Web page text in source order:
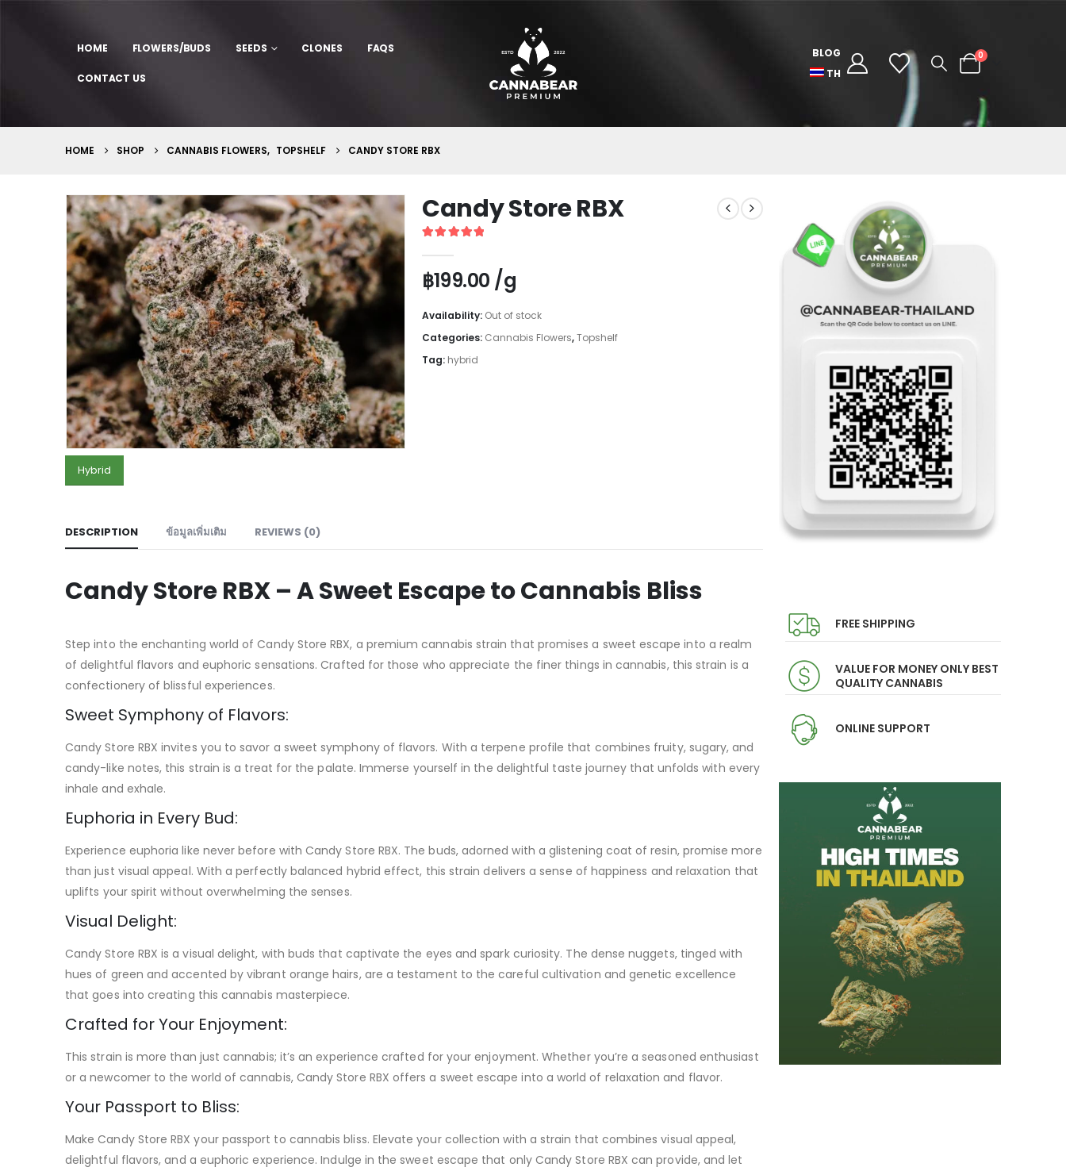
HOME FLOWERS/BUDS SEEDS CLONES FAQS
CONTACT US
BLOG
TH
0
HOME SHOP CANNABIS FLOWERS, TOPSHELF CANDY STORE RBX
Hybrid
Candy Store RBX
฿199.00 /g
Availability: Out of stock
Categories: Cannabis Flowers,Topshelf
Tag: hybrid
DESCRIPTION ข้อมูลเพิ่มเติม REVIEWS (0)
Candy Store RBX – A Sweet Escape to Cannabis Bliss
Step into the enchanting world of Candy Store RBX, a premium cannabis strain that promises a sweet escape into a realm
of delightful flavors and euphoric sensations. Crafted for those who appreciate the finer things in cannabis, this strain is a
confectionery of blissful experiences.
Sweet Symphony of Flavors:
Candy Store RBX invites you to savor a sweet symphony of flavors. With a terpene profile that combines fruity, sugary, and
candy-like notes, this strain is a treat for the palate. Immerse yourself in the delightful taste journey that unfolds with every
inhale and exhale.
Euphoria in Every Bud:
Experience euphoria like never before with Candy Store RBX. The buds, adorned with a glistening coat of resin, promise more
than just visual appeal. With a perfectly balanced hybrid effect, this strain delivers a sense of happiness and relaxation that
uplifts your spirit without overwhelming the senses.
Visual Delight:
Candy Store RBX is a visual delight, with buds that captivate the eyes and spark curiosity. The dense nuggets, tinged with
hues of green and accented by vibrant orange hairs, are a testament to the careful cultivation and genetic excellence
that goes into creating this cannabis masterpiece.
Crafted for Your Enjoyment:
This strain is more than just cannabis; it’s an experience crafted for your enjoyment. Whether you’re a seasoned enthusiast
or a newcomer to the world of cannabis, Candy Store RBX offers a sweet escape into a world of relaxation and flavor.
Your Passport to Bliss:
Make Candy Store RBX your passport to cannabis bliss. Elevate your collection with a strain that combines visual appeal,
delightful flavors, and a euphoric experience. Indulge in the sweet escape that only Candy Store RBX can provide, and let
FREE SHIPPING
VALUE FOR MONEY ONLY BEST
QUALITY CANNABIS
ONLINE SUPPORT